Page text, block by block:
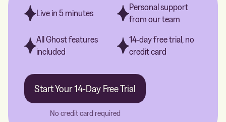
Live in 5 minutes
Personal support
from our team
All Ghost features
included
14-day free trial, no
credit card
Start Your 14-Day Free Trial
No credit card required